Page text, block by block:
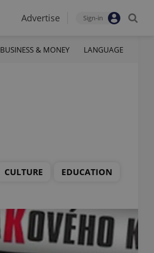
Advertise Sign-in
BUSINESS & MONEY LANGUAGE
CULTURE EDUCATION